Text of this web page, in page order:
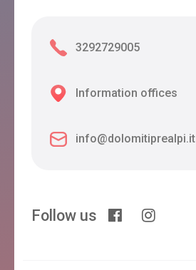
3292729005
Information offices
info@dolomitiprealpi.it
Follow us